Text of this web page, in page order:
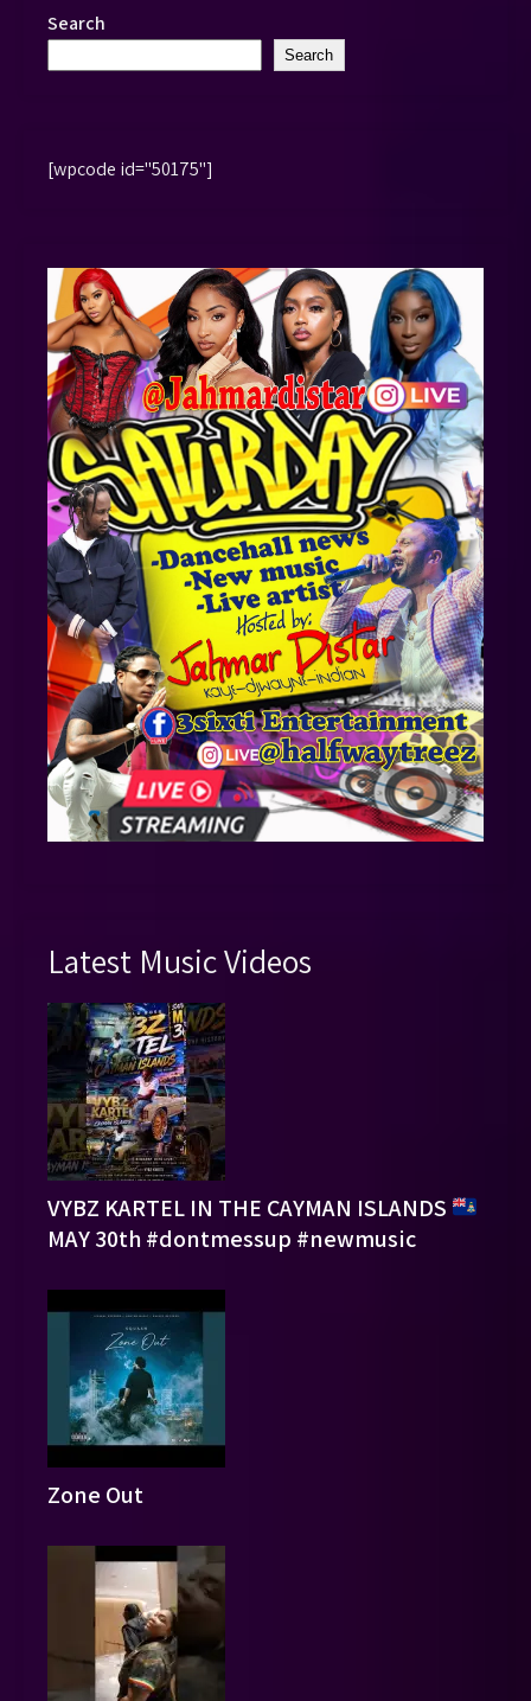
Search
Search
[wpcode id="50175"]
Latest Music Videos
VYBZ KARTEL IN THE CAYMAN ISLANDS
MAY 30th #dontmessup #newmusic
Zone Out